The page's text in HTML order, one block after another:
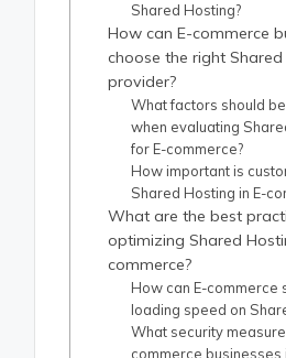
Shared Hosting?
How can E-commerce
choose the right
provider?
What factors should
when evaluating
for E-commerce?
How important is
Shared Hosting in E-
What are the best
optimizing Shared
commerce?
How can E-commerce
loading speed on
What security
commerce businesses